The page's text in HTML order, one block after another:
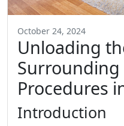
October 24, 2024
Unloading
Surrounding
Procedures
Introduction